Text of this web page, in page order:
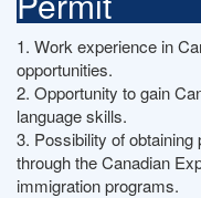
1. Work experience in
opportunities.
2. Opportunity to gain
language skills.
3. Possibility of
through the Canadian
immigration programs.